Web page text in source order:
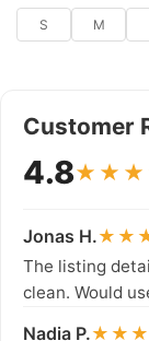
S M
Customer
4.8
Jonas H.
The listing
clean. Would
Nadia P.